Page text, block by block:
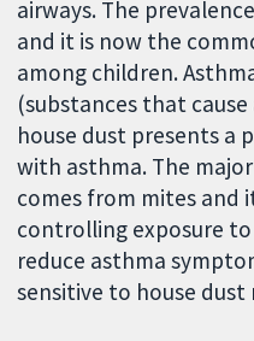
airways. The
and it is now the
among children.
(substances that
house dust presents a
with asthma. The
comes from mites and
controlling exposure
reduce asthma
sensitive to house dust